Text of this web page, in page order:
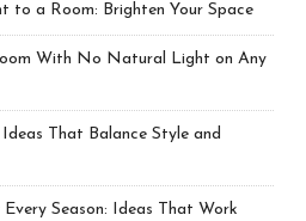
a Room: Brighten Your Space
With No Natural Light on Any
That Balance Style and
Season: Ideas That Work